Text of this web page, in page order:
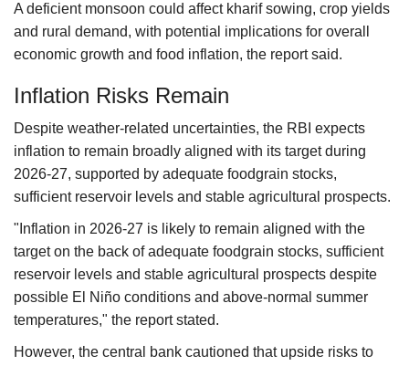
A deficient monsoon could affect kharif sowing, crop yields
and rural demand, with potential implications for overall
economic growth and food inflation, the report said.
Inflation Risks Remain
Despite weather-related uncertainties, the RBI expects
inflation to remain broadly aligned with its target during
2026-27, supported by adequate foodgrain stocks,
sufficient reservoir levels and stable agricultural prospects.
"Inflation in 2026-27 is likely to remain aligned with the
target on the back of adequate foodgrain stocks, sufficient
reservoir levels and stable agricultural prospects despite
possible El Niño conditions and above-normal summer
temperatures," the report stated.
However, the central bank cautioned that upside risks to